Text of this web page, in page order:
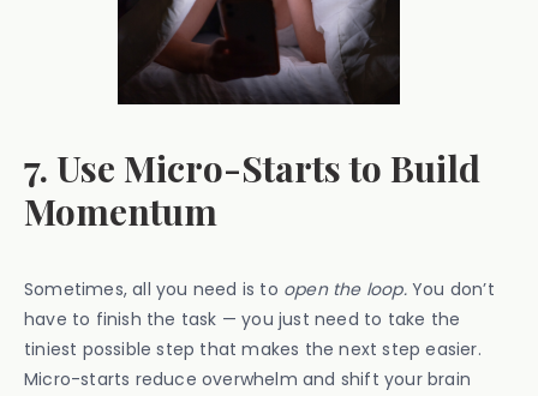
7. Use Micro-Starts to Build
Momentum
Sometimes, all you need is to open the loop.You don’t
have to finish the task — you just need to take the
tiniest possible step that makes the next step easier.
Micro-starts reduce overwhelm and shift your brain